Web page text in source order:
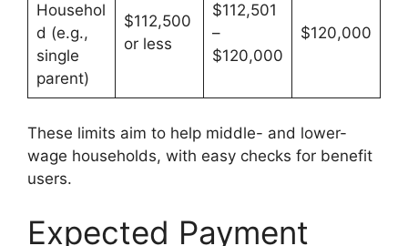
Househol
d (e.g.,
single
parent)
$112,500
or less
$112,501
–
$120,000
$120,000
These limits aim to help middle- and lower-
wage households, with easy checks for benefit
users.
Expected Payment